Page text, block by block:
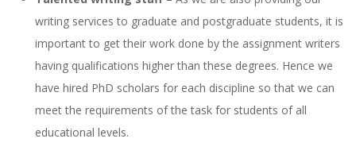
writing services to graduate and postgraduate students, it is
important to get their work done by the assignment writers
having qualifications higher than these degrees. Hence we
have hired PhD scholars for each discipline so that we can
meet the requirements of the task for students of all
educational levels.